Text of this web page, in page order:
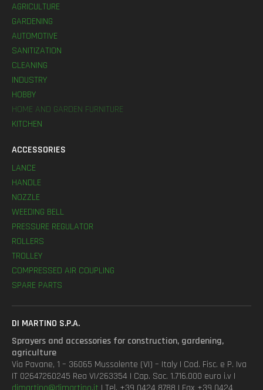
AGRICULTURE
GARDENING
AUTOMOTIVE
SANITIZATION
CLEANING
INDUSTRY
HOBBY
HOME AND GARDEN FURNITURE
KITCHEN
ACCESSORIES
LANCE
HANDLE
NOZZLE
WEEDING BELL
PRESSURE REGULATOR
ROLLERS
TROLLEY
COMPRESSED AIR COUPLING
SPARE PARTS
DI MARTINO S.P.A.
Sprayers and accessories for construction, gardening,
agriculture
Via Pavane, 1 – 36065 Mussolente (VI) – Italy | Cod. Fisc. e P. Iva
IT 02647260245 Rea VI/263354 | Cap. Soc. 1.716.000 euro i.v |